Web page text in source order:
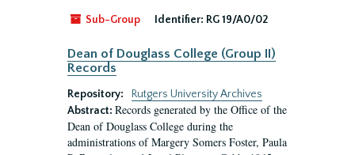
Sub-Group Identifier: RG 19/A0/02
Dean of Douglass College (Group II)
Records
Repository:
Rutgers University Archives
Abstract: Records generated by the Office of the
Dean of Douglass College during the
administrations of Margery Somers Foster, Paula